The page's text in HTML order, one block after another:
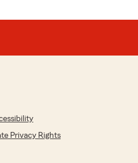
Privacy Rights